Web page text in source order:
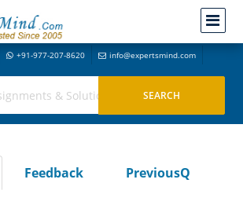
+91-977-207-8620 info@expertsmind.com
Feedback
PreviousQ